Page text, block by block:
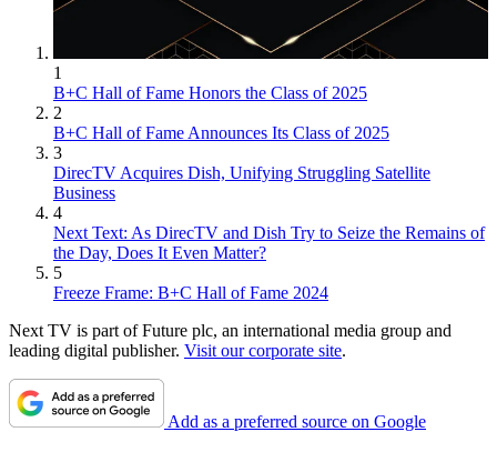
1
B+C Hall of Fame Honors the Class of 2025
2
B+C Hall of Fame Announces Its Class of 2025
3
DirecTV Acquires Dish, Unifying Struggling Satellite
Business
4
Next Text: As DirecTV and Dish Try to Seize the Remains of
the Day, Does It Even Matter?
5
Freeze Frame: B+C Hall of Fame 2024
Next TV is part of Future plc, an international media group and
leading digital publisher. Visit our corporate site.
Add as a preferred source on Google